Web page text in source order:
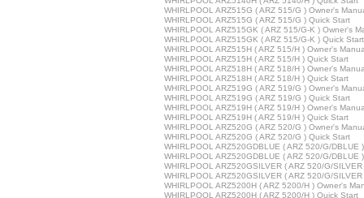
WHIRLPOOL ARZ515G ( ARZ 515/G ) Owner's
WHIRLPOOL ARZ515G ( ARZ 515/G ) Quick Start
WHIRLPOOL ARZ515GK ( ARZ 515/G-K ) Owner's
WHIRLPOOL ARZ515GK ( ARZ 515/G-K ) Quick Start
WHIRLPOOL ARZ515H ( ARZ 515/H ) Owner's
WHIRLPOOL ARZ515H ( ARZ 515/H ) Quick Start
WHIRLPOOL ARZ518H ( ARZ 518/H ) Owner's
WHIRLPOOL ARZ518H ( ARZ 518/H ) Quick Start
WHIRLPOOL ARZ519G ( ARZ 519/G ) Owner's
WHIRLPOOL ARZ519G ( ARZ 519/G ) Quick Start
WHIRLPOOL ARZ519H ( ARZ 519/H ) Owner's
WHIRLPOOL ARZ519H ( ARZ 519/H ) Quick Start
WHIRLPOOL ARZ520G ( ARZ 520/G ) Owner's
WHIRLPOOL ARZ520G ( ARZ 520/G ) Quick Start
WHIRLPOOL ARZ520GDBLUE ( ARZ 520/G/DBLUE
WHIRLPOOL ARZ520GDBLUE ( ARZ 520/G/DBLUE
WHIRLPOOL ARZ520GSILVER ( ARZ 520/G/
WHIRLPOOL ARZ520GSILVER ( ARZ 520/G/
WHIRLPOOL ARZ5200H ( ARZ 5200/H ) Owner's
WHIRLPOOL ARZ5200H ( ARZ 5200/H ) Quick Start